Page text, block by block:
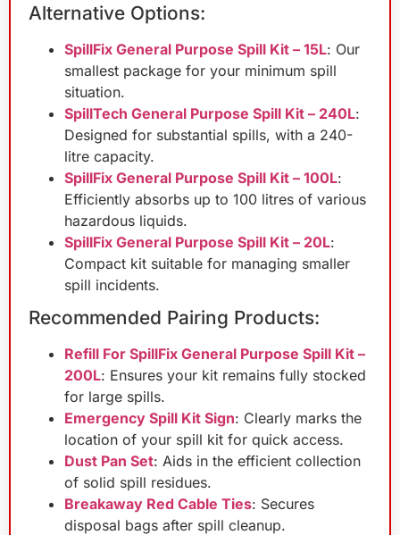
Alternative Options:
SpillFix General Purpose Spill Kit – 15L: Our
smallest package for your minimum spill
situation.
SpillTech General Purpose Spill Kit – 240L:
Designed for substantial spills, with a 240-
litre capacity.
SpillFix General Purpose Spill Kit – 100L:
Efficiently absorbs up to 100 litres of various
hazardous liquids.
SpillFix General Purpose Spill Kit – 20L:
Compact kit suitable for managing smaller
spill incidents.
Recommended Pairing Products:
Refill For SpillFix General Purpose Spill Kit –
200L: Ensures your kit remains fully stocked
for large spills.
Emergency Spill Kit Sign: Clearly marks the
location of your spill kit for quick access.
Dust Pan Set: Aids in the efficient collection
of solid spill residues.
Breakaway Red Cable Ties: Secures
disposal bags after spill cleanup.